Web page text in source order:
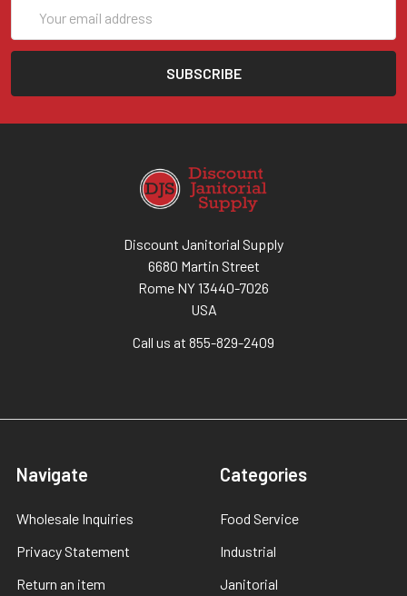
Address
Discount Janitorial Supply
6680 Martin Street
Rome NY 13440-7026
USA
Call us at 855-829-2409
Navigate
Wholesale Inquiries
Privacy Statement
Return an item
Categories
Food Service
Industrial
Janitorial